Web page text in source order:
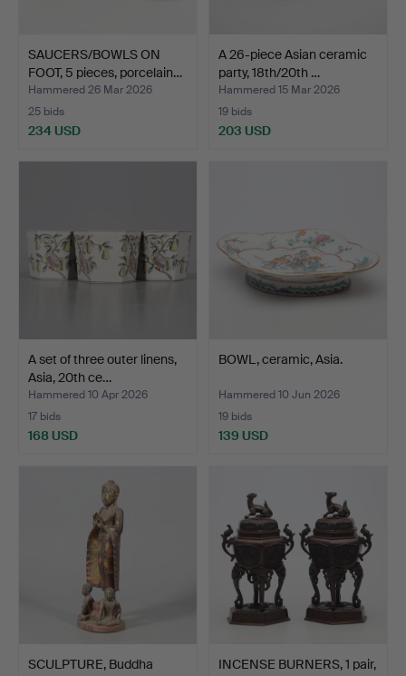
SAUCERS/BOWLS ON
FOOT, 5 pieces, porcelain…
Hammered 26 Mar 2026
25 bids
234 USD
A 26-piece Asian ceramic
party, 18th/20th …
Hammered 15 Mar 2026
19 bids
203 USD
A set of three outer linens,
Asia, 20th ce…
Hammered 10 Apr 2026
17 bids
168 USD
BOWL, ceramic, Asia.
Hammered 10 Jun 2026
19 bids
139 USD
SCULPTURE, Buddha
INCENSE BURNERS, 1 pair,